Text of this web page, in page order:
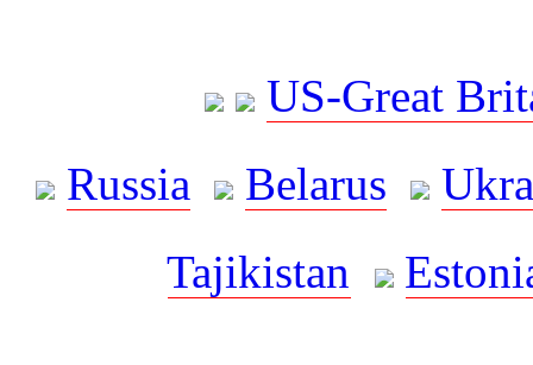
US-Great
Russia
Belarus
Tajikistan